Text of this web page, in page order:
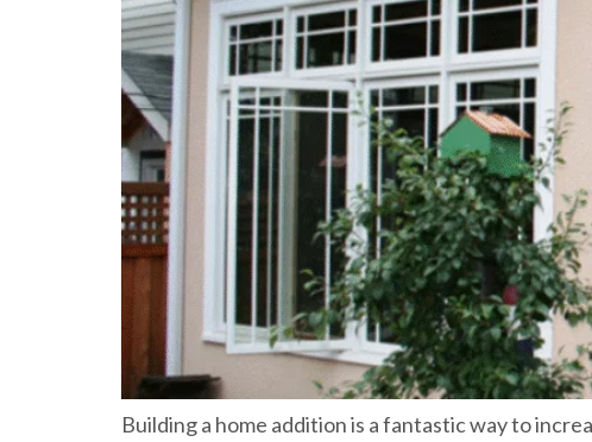
Building a home addition is a fantastic way to